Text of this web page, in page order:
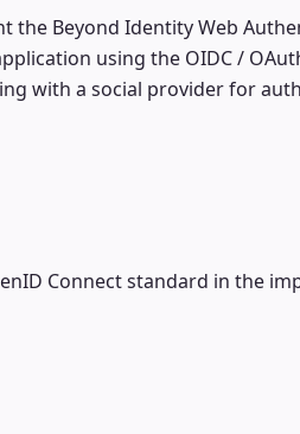
Beyond Identity Web
using the OIDC /
with a social provider for
Connect standard in the